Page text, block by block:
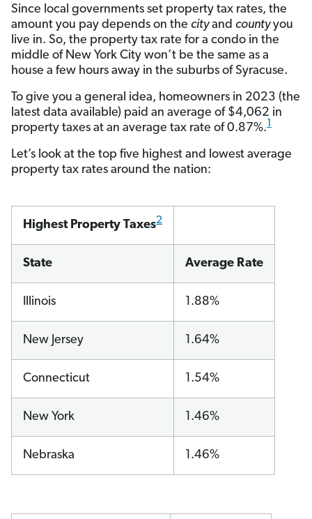
Since local governments set property tax rates, the
amount you pay depends on the cityand countyyou
live in. So, the property tax rate for a condo in the
middle of New York City won’t be the same as a
house a few hours away in the suburbs of Syracuse.
To give you a general idea, homeowners in 2023 (the
latest data available) paid an average of $4,062 in
property taxes at an average tax rate of 0.87%.1
Let’s look at the top five highest and lowest average
property tax rates around the nation:
Highest Property Taxes2
State Average Rate
Illinois 1.88%
New Jersey 1.64%
Connecticut 1.54%
New York 1.46%
Nebraska 1.46%